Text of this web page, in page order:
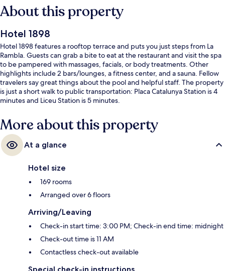
About this property
Hotel 1898
Hotel 1898 features a rooftop terrace and puts you just steps from La
Rambla. Guests can grab a bite to eat at the restaurant and visit the spa
to be pampered with massages, facials, or body treatments. Other
highlights include 2 bars/lounges, a fitness center, and a sauna. Fellow
travelers say great things about the pool and helpful staff. The property
is just a short walk to public transportation: Placa Catalunya Station is 4
minutes and Liceu Station is 5 minutes.
More about this property
At a glance
Hotel size
169 rooms
Arranged over 6 floors
Arriving/Leaving
Check-in start time: 3:00 PM; Check-in end time: midnight
Check-out time is 11 AM
Contactless check-out available